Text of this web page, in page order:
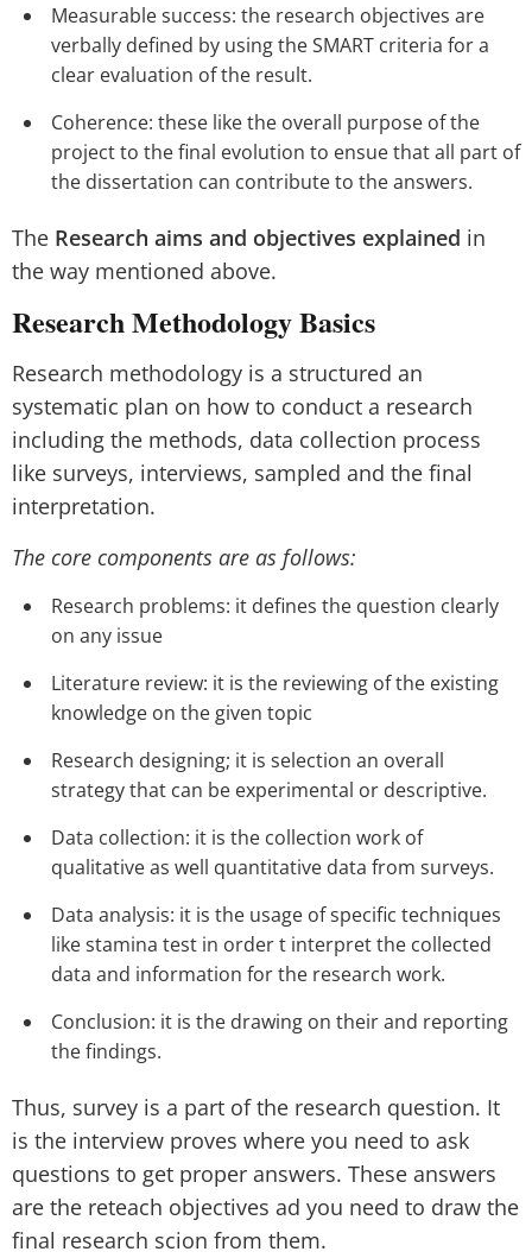
Measurable success: the research objectives are
verbally defined by using the SMART criteria for a
clear evaluation of the result.
Coherence: these like the overall purpose of the
project to the final evolution to ensue that all part of
the dissertation can contribute to the answers.
The Research aims and objectives explained in
the way mentioned above.
Research Methodology Basics
Research methodology is a structured an
systematic plan on how to conduct a research
including the methods, data collection process
like surveys, interviews, sampled and the final
interpretation.
The core components are as follows:
Research problems: it defines the question clearly
on any issue
Literature review: it is the reviewing of the existing
knowledge on the given topic
Research designing; it is selection an overall
strategy that can be experimental or descriptive.
Data collection: it is the collection work of
qualitative as well quantitative data from surveys.
Data analysis: it is the usage of specific techniques
like stamina test in order t interpret the collected
data and information for the research work.
Conclusion: it is the drawing on their and reporting
the findings.
Thus, survey is a part of the research question. It
is the interview proves where you need to ask
questions to get proper answers. These answers
are the reteach objectives ad you need to draw the
final research scion from them.